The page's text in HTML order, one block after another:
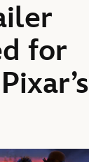
for